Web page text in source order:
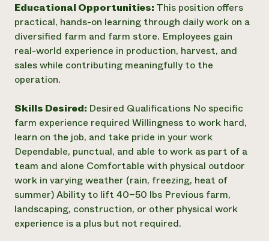
Educational Opportunities: This position offers
practical, hands-on learning through daily work on a
diversified farm and farm store. Employees gain
real-world experience in production, harvest, and
sales while contributing meaningfully to the
operation.
Skills Desired: Desired Qualifications No specific
farm experience required Willingness to work hard,
learn on the job, and take pride in your work
Dependable, punctual, and able to work as part of a
team and alone Comfortable with physical outdoor
work in varying weather (rain, freezing, heat of
summer) Ability to lift 40–50 lbs Previous farm,
landscaping, construction, or other physical work
experience is a plus but not required.